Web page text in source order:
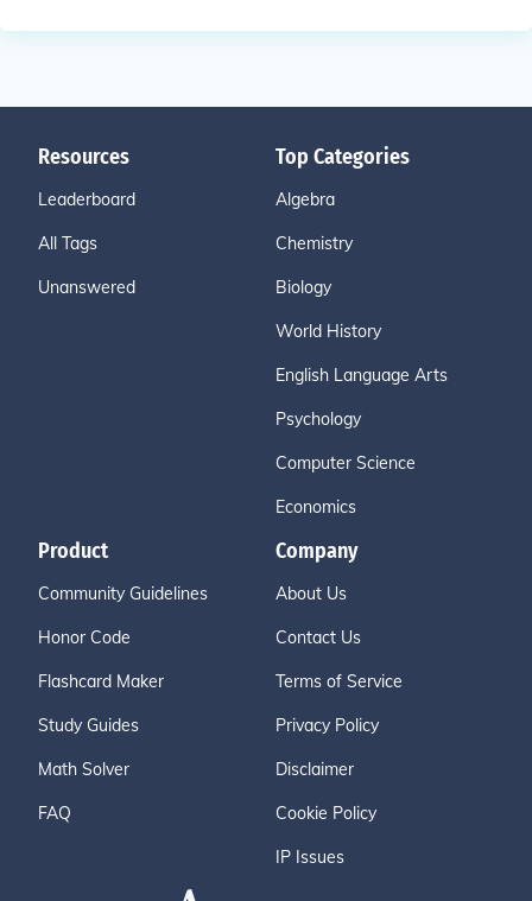
Resources
Leaderboard
All Tags
Unanswered
Top Categories
Algebra
Chemistry
Biology
World History
English Language Arts
Psychology
Computer Science
Economics
Product
Community Guidelines
Honor Code
Flashcard Maker
Study Guides
Math Solver
FAQ
Company
About Us
Contact Us
Terms of Service
Privacy Policy
Disclaimer
Cookie Policy
IP Issues